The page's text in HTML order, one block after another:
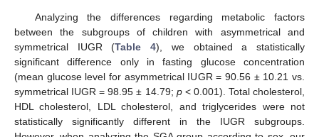
Analyzing the differences regarding metabolic factors
between the subgroups of children with asymmetrical and
symmetrical IUGR (Table 4), we obtained a statistically
significant difference only in fasting glucose concentration
(mean glucose level for asymmetrical IUGR = 90.56 ± 10.21 vs.
symmetrical IUGR = 98.95 ± 14.79; p< 0.001). Total cholesterol,
HDL cholesterol, LDL cholesterol, and triglycerides were not
statistically significantly different in the IUGR subgroups.